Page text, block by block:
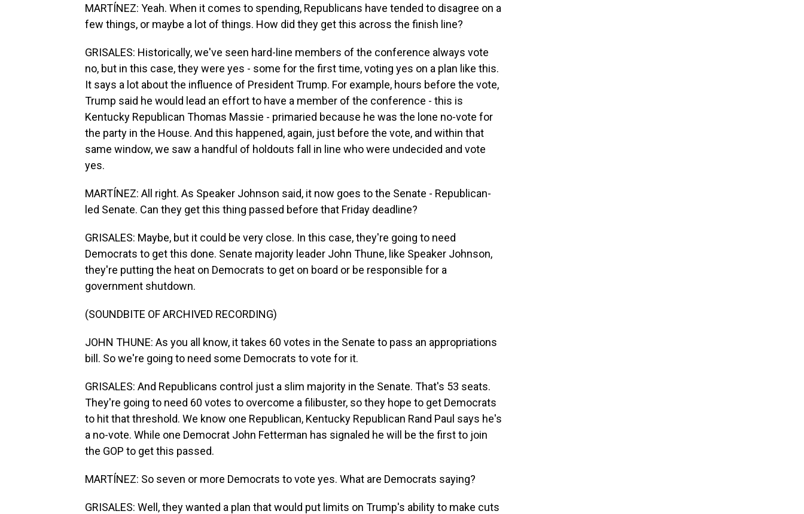
MARTÍNEZ: Yeah. When it comes to spending, Republicans have tended to disagree on a
few things, or maybe a lot of things. How did they get this across the finish line?
GRISALES: Historically, we've seen hard-line members of the conference always vote
no, but in this case, they were yes - some for the first time, voting yes on a plan like this.
It says a lot about the influence of President Trump. For example, hours before the vote,
Trump said he would lead an effort to have a member of the conference - this is
Kentucky Republican Thomas Massie - primaried because he was the lone no-vote for
the party in the House. And this happened, again, just before the vote, and within that
same window, we saw a handful of holdouts fall in line who were undecided and vote
yes.
MARTÍNEZ: All right. As Speaker Johnson said, it now goes to the Senate - Republican-
led Senate. Can they get this thing passed before that Friday deadline?
GRISALES: Maybe, but it could be very close. In this case, they're going to need
Democrats to get this done. Senate majority leader John Thune, like Speaker Johnson,
they're putting the heat on Democrats to get on board or be responsible for a
government shutdown.
(SOUNDBITE OF ARCHIVED RECORDING)
JOHN THUNE: As you all know, it takes 60 votes in the Senate to pass an appropriations
bill. So we're going to need some Democrats to vote for it.
GRISALES: And Republicans control just a slim majority in the Senate. That's 53 seats.
They're going to need 60 votes to overcome a filibuster, so they hope to get Democrats
to hit that threshold. We know one Republican, Kentucky Republican Rand Paul says he's
a no-vote. While one Democrat John Fetterman has signaled he will be the first to join
the GOP to get this passed.
MARTÍNEZ: So seven or more Democrats to vote yes. What are Democrats saying?
GRISALES: Well, they wanted a plan that would put limits on Trump's ability to make cuts